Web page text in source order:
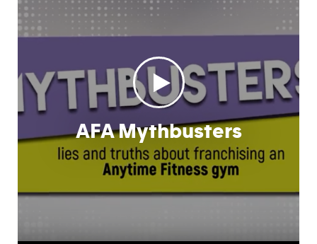
AFA Mythbusters